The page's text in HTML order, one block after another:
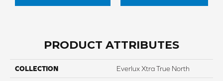
PRODUCT ATTRIBUTES
COLLECTION Everlux Xtra True North